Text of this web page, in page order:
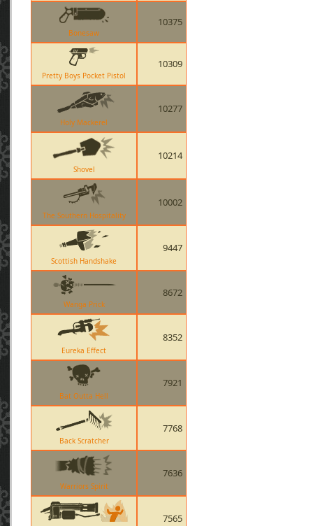
Bonesaw
10375
Pretty Boys Pocket Pistol
10309
Holy Mackerel
10277
Shovel
10214
The Southern Hospitality
10002
Scottish Handshake
9447
Wanga Prick
8672
Eureka Effect
8352
Bat Outta Hell
7921
Back Scratcher
7768
Warriors Spirit
7636
7565